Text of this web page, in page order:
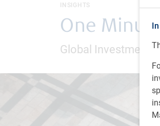
One
INSIGHTS
Global Investment